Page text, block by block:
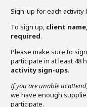
Sign-up for each
To sign up, client
required.
Please make sure to
participate in at least 48
activity sign-ups.
If you are unable to attend,
we have enough
participate.